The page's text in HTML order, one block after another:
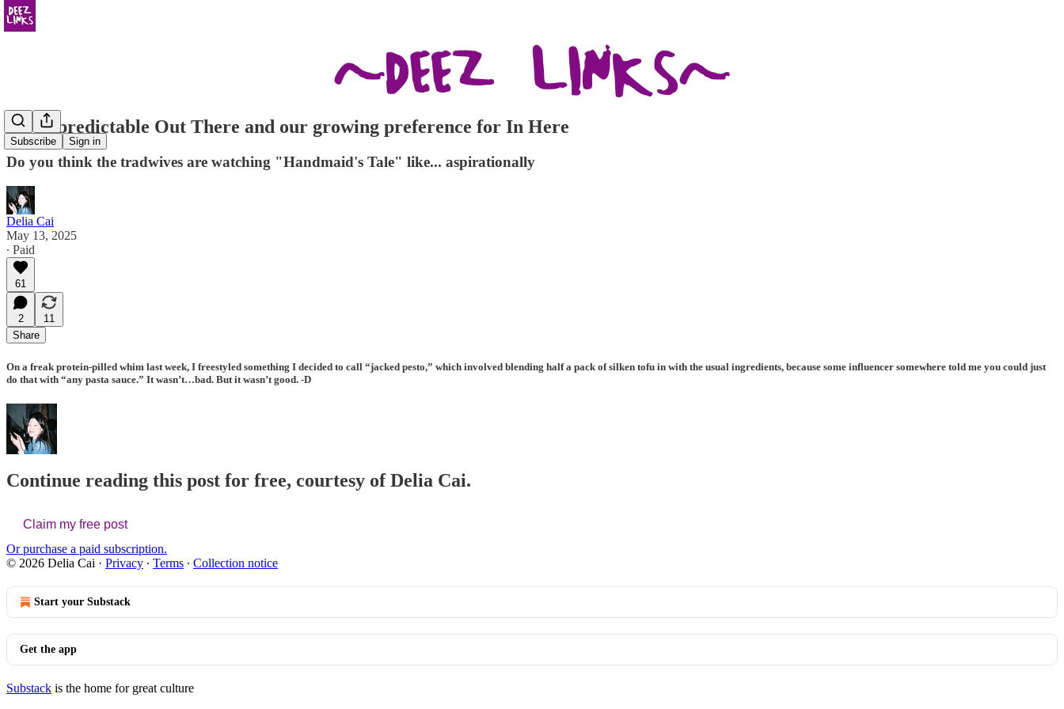
Subscribe Sign in
the unpredictable Out There and our growing preference for In Here
Do you think the tradwives are watching "Handmaid's Tale" like... aspirationally
Delia Cai
May 13, 2025
∙ Paid
61
2
11
Share
On a freak protein-pilled whim last week, I freestyled something I decided to call “jacked pesto,” which involved blending half a pack of silken tofu in with the usual ingredients, because some influencer somewhere told me you could just
do that with “any pasta sauce.” It wasn’t…bad. But it wasn’t good. -D
Continue reading this post for free, courtesy of Delia Cai.
Claim my free post
Or purchase a paid subscription.
© 2026 Delia Cai · Privacy ∙ Terms ∙ Collection notice
Start your Substack
Get the app
Substack is the home for great culture